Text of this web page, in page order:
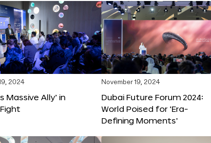
2024
Massive Ally’ in
November 19, 2024
Dubai Future Forum 2024:
World Poised for ‘Era-
Defining Moments’